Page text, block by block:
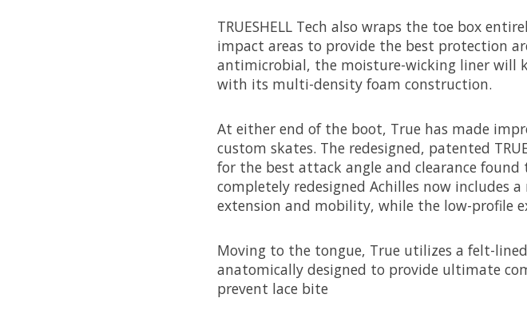
TRUESHELL Tech also wraps the toe box
impact areas to provide the best protection
antimicrobial, the moisture-wicking liner will
with its multi-density foam construction.
At either end of the boot, True has made
custom skates. The redesigned, patented
for the best attack angle and clearance
completely redesigned Achilles now includes
extension and mobility, while the low-profile
Moving to the tongue, True utilizes a felt-
anatomically designed to provide ultimate
prevent lace bite